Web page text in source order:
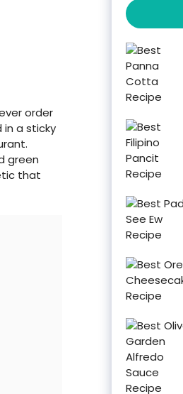
order
a sticky
green
that